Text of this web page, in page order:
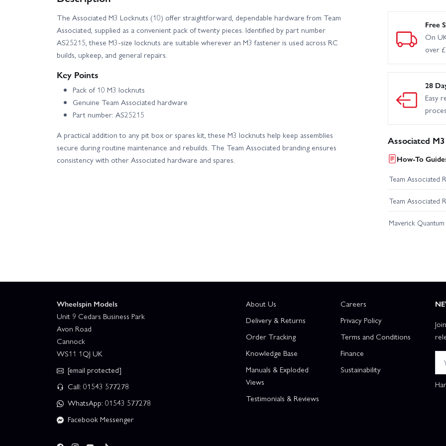
Team Associated Apex 2 Hoonitruck Kit Team Associated DC10 Drift Car Kit Team Associated DC10 Drift Car
Team
Team Associated MT12 Monster Van RTR Combo
Team Associated Pro2 DK10SW Dakar Buggy RTR - Red Team
Team Associated Pro2 SC10SW RTR - Black Team Associated Pro2 SC10SW RTR - White
Team Associated Pro4 SC10 Brushless RTR Team Associated Pro4 SC10 Brushless RTR - General Tire Team
Team Associated
Team Associated SR7 Hoonigan Roller Team Associated ST550 Super Touring Apex 2 RTR Associated B74.1D
Associated RC10B7 Team Kit Associated RC10B7D Team Kit Associated SR7 Hoonigan RTR Team
Team Associated Rival MT10 V2 RTR
The Associated M3 Locknuts (10) offer straightforward, dependable hardware from Team
Associated, supplied as a convenient pack of twenty pieces. Identified by part number
AS25215, these M3-size locknuts are suitable wherever an M3 fastener is used across RC
builds, upkeep, and general repairs.
Key Points
Pack of 10 M3 locknuts
Genuine Team Associated hardware
Part number: AS25215
A practical addition to any pit box or spares kit, these M3 locknuts help keep assemblies
secure during routine maintenance and rebuilds. The Team Associated branding ensures
consistency with other Associated hardware and spares.
Free
On
over
28
Easy
Associated
How-To
Team Associated
Team Associated
Maverick
Wheelspin Models
Unit 9 Cedars Business Park
Avon Road
Cannock
WS11 1QJ UK
[email protected]
Call: 01543 577278
WhatsApp: 01543 577278
Facebook Messenger
About Us
Delivery & Returns
Order Tracking
Knowledge Base
Manuals & Exploded
Views
Testimonials & Reviews
Careers
Privacy Policy
Terms and Conditions
Finance
Sustainability